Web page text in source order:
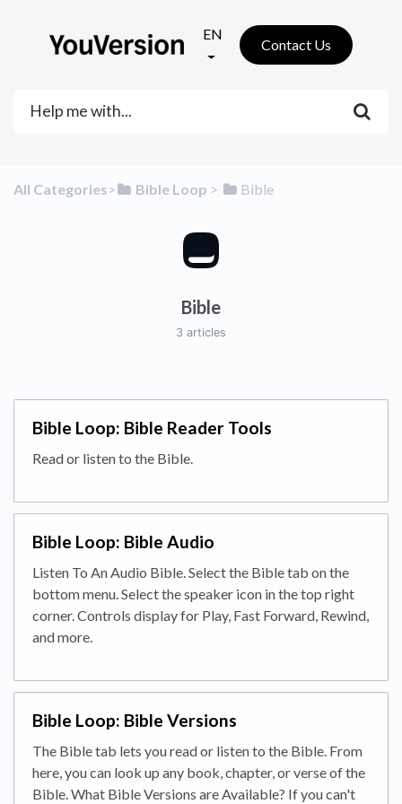
EN
Contact Us
All Categories​>​ ​Bible Loop ​ > ​ ​Bible
Bible
3 articles
Bible Loop: Bible Reader Tools
Read or listen to the Bible.
Bible Loop: Bible Audio
Listen To An Audio Bible. Select the Bible tab on the
bottom menu. Select the speaker icon in the top right
corner. Controls display for Play, Fast Forward, Rewind,
and more.
Bible Loop: Bible Versions
The Bible tab lets you read or listen to the Bible. From
here, you can look up any book, chapter, or verse of the
Bible. What Bible Versions are Available? If you can't